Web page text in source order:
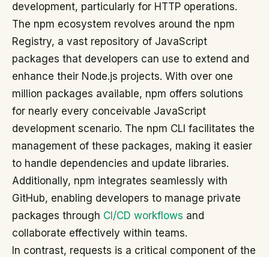
development, particularly for HTTP operations.
The npm ecosystem revolves around the npm
Registry, a vast repository of JavaScript
packages that developers can use to extend and
enhance their Node.js projects. With over one
million packages available, npm offers solutions
for nearly every conceivable JavaScript
development scenario. The npm CLI facilitates the
management of these packages, making it easier
to handle dependencies and update libraries.
Additionally, npm integrates seamlessly with
GitHub, enabling developers to manage private
packages through CI/CD workflows and
collaborate effectively within teams.
In contrast, requests is a critical component of the